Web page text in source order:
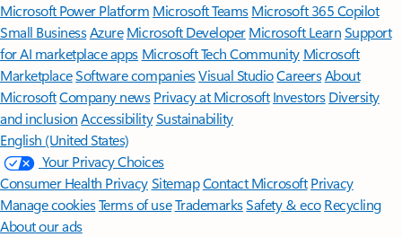
Microsoft Power Platform Microsoft TeamsMicrosoft 365 Copilot
Small BusinessAzure Microsoft DeveloperMicrosoft LearnSupport
for AI marketplace apps Microsoft Tech Community Microsoft
MarketplaceSoftware companiesVisual StudioCareersAbout
MicrosoftCompany news Privacy at Microsoft Investors Diversity
and inclusion AccessibilitySustainability
English (United States)
Your Privacy Choices
Consumer Health PrivacySitemapContact Microsoft Privacy
Manage cookiesTerms of useTrademarksSafety & eco Recycling
About our ads